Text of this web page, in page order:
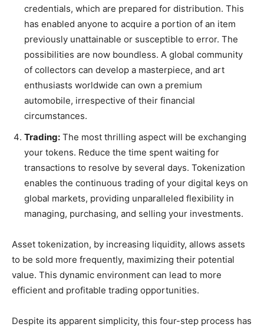
credentials, which are prepared for distribution. This
has enabled anyone to acquire a portion of an item
previously unattainable or susceptible to error. The
possibilities are now boundless. A global community
of collectors can develop a masterpiece, and art
enthusiasts worldwide can own a premium
automobile, irrespective of their financial
circumstances.
Trading: The most thrilling aspect will be exchanging
your tokens. Reduce the time spent waiting for
transactions to resolve by several days. Tokenization
enables the continuous trading of your digital keys on
global markets, providing unparalleled flexibility in
managing, purchasing, and selling your investments.
Asset tokenization, by increasing liquidity, allows assets
to be sold more frequently, maximizing their potential
value. This dynamic environment can lead to more
efficient and profitable trading opportunities.
Despite its apparent simplicity, this four-step process has